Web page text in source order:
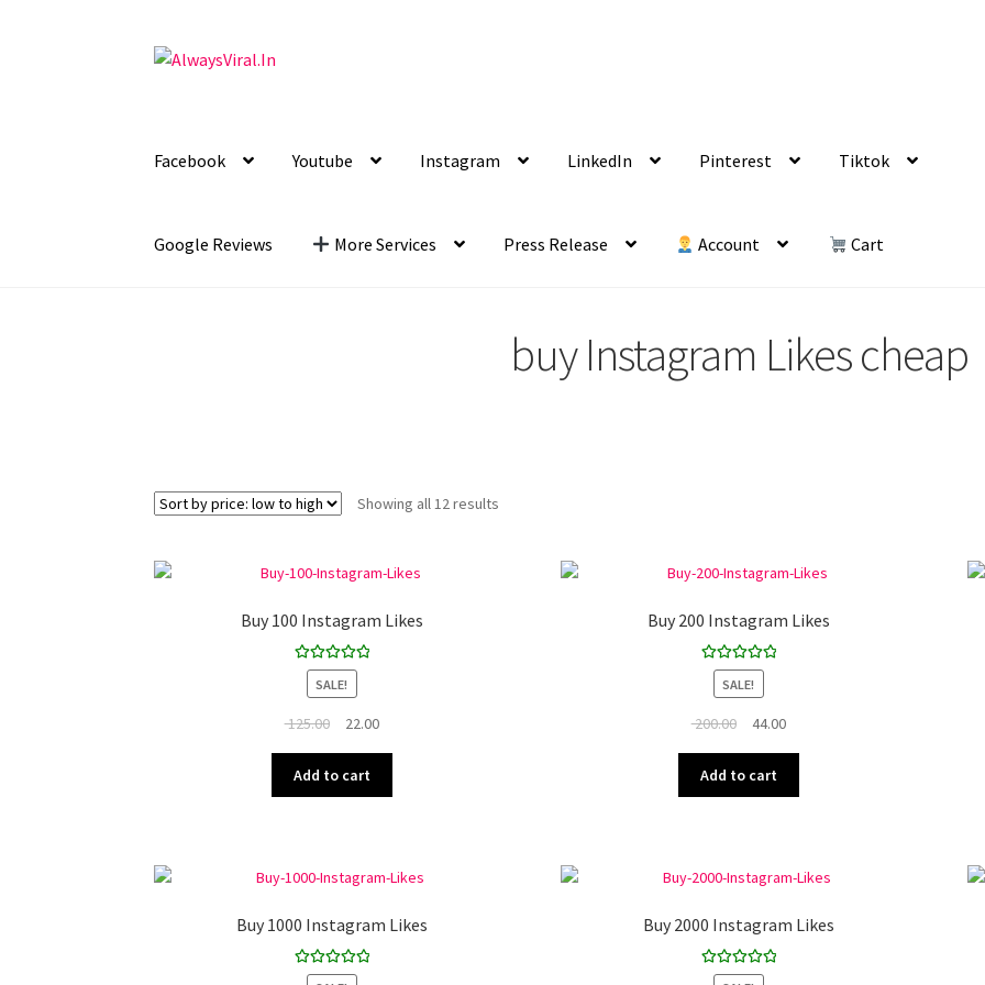
Skip
Skip
Facebook Youtube Instagram LinkedIn Pinterest Tiktok
Google Reviews More Services Press Release Account Cart
buy Instagram Likes cheap
Showing all 12 results
Buy 100 Instagram Likes
Rated5.00
out of 5
SALE!
125.00
Original
was:
₹ 125.00.
22.00Current
₹ 22.00.
Add to cart
Buy 200 Instagram Likes
Rated5.00
out of 5
SALE!
200.00
Original
was:
₹ 200.00.
44.00Current
₹ 44.00.
Add to cart
Buy 1000 Instagram Likes
Rated5.00
Buy 2000 Instagram Likes
Rated5.00